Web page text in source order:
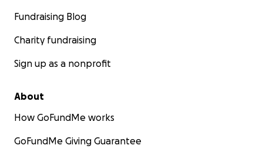
Fundraising Blog
Charity fundraising
Sign up as a nonprofit
About
How GoFundMe works
GoFundMe Giving Guarantee